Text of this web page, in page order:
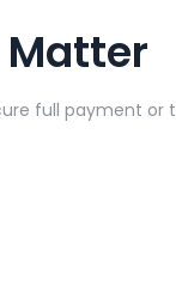
Matter
full payment or